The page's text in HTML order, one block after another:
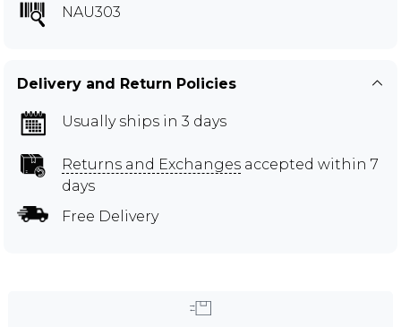
NAU303
Delivery and Return Policies
Usually ships in 3 days
Returns and Exchanges accepted within 7
days
Free Delivery